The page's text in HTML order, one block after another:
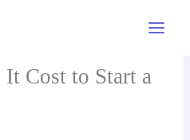
Menu
Cost to Start a